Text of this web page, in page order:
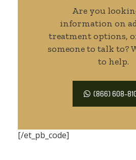
Are you
information on
treatment options,
someone to talk to?
to help.
(866) 608-
[/et_pb_code]